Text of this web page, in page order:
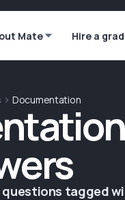
Mate Hire a
Documentation
questions tagged